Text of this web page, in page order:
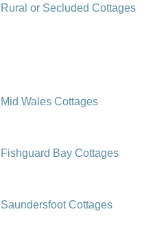
Rural or Secluded Cottages
Mid Wales Cottages
Fishguard Bay Cottages
Saundersfoot Cottages